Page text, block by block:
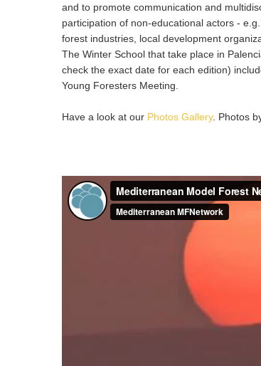
and to promote communication and
participation of non-educational actors -
forest industries, local development
The Winter School that take place in
check the exact date for each edition)
Young Foresters Meeting.
Have a look at our Photos Gallery. Photos